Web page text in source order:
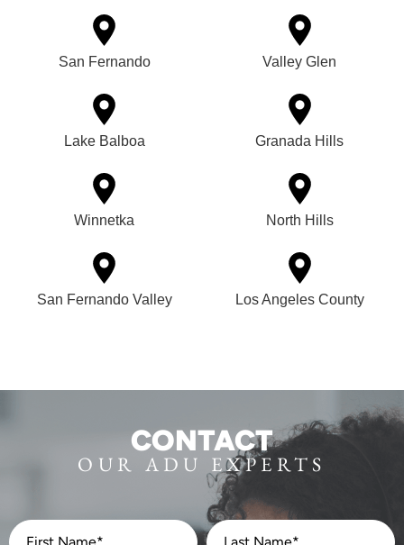
San Fernando Valley Glen
Lake Balboa Granada Hills
Winnetka North Hills
San Fernando Valley Los Angeles County
CONTACT
OUR ADU EXPERTS